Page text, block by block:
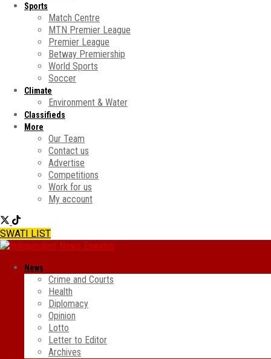
Sports
Match Centre
MTN Premier League
Premier League
Betway Premiership
World Sports
Soccer
Climate
Environment & Water
Classifieds
More
Our Team
Contact us
Advertise
Competitions
Work for us
My account
SWATI LIST
News
Crime and Courts
Health
Diplomacy
Opinion
Lotto
Letter to Editor
Archives